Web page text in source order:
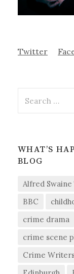
Twitter
for:
WHAT’S
BLOG
Alfred
BBC
crime drama
crime scene
Crime